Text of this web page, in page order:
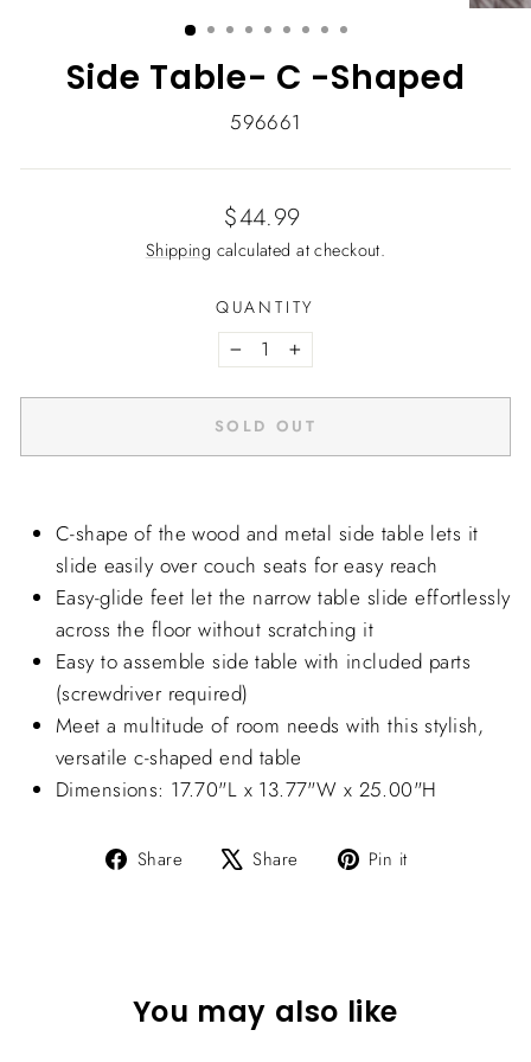
(ESC)
Side Table- C -Shaped
596661
Regular
price
$44.99
Shipping calculated at checkout.
QUANTITY
− +
SOLD OUT
C-shape of the wood and metal side table lets it
slide easily over couch seats for easy reach
Easy-glide feet let the narrow table slide effortlessly
across the floor without scratching it
Easy to assemble side table with included parts
(screwdriver required)
Meet a multitude of room needs with this stylish,
versatile c-shaped end table
Dimensions: 17.70"L x 13.77"W x 25.00"H
Share
Share Share
Tweet Pin it
You may also like